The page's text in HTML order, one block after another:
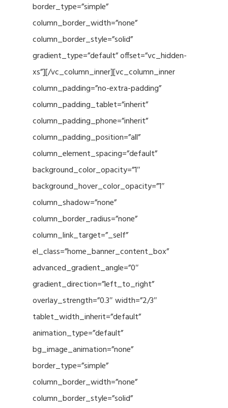
border_type=”simple”
column_border_width=”none”
column_border_style=”solid”
gradient_type=”default” offset=”vc_hidden-
xs”][/vc_column_inner][vc_column_inner
column_padding=”no-extra-padding”
column_padding_tablet=”inherit”
column_padding_phone=”inherit”
column_padding_position=”all”
column_element_spacing=”default”
background_color_opacity=”1″
background_hover_color_opacity=”1″
column_shadow=”none”
column_border_radius=”none”
column_link_target=”_self”
el_class=”home_banner_content_box”
advanced_gradient_angle=”0″
gradient_direction=”left_to_right”
overlay_strength=”0.3″ width=”2/3″
tablet_width_inherit=”default”
animation_type=”default”
bg_image_animation=”none”
border_type=”simple”
column_border_width=”none”
column_border_style=”solid”